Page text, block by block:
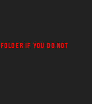
FOLDER IF YOU DO NOT